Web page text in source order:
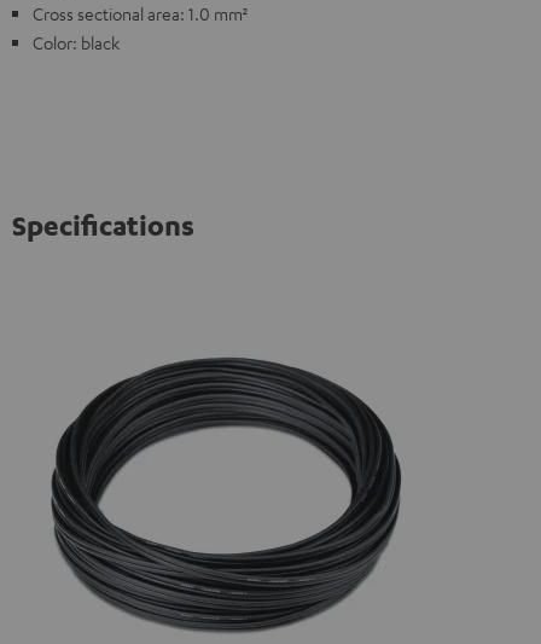
Cross sectional area: 1.0 mm²
Color: black
Specifications